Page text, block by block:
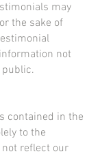
may
the sake of
not
public.
contained in the
to the
reflect our